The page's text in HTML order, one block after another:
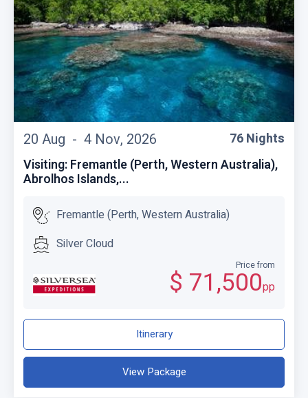
20 Aug - 4 Nov, 2026
76 Nights
Visiting: Fremantle (Perth, Western Australia),
Abrolhos Islands,...
Fremantle (Perth, Western Australia)
Silver Cloud
Price from
$ 71,500pp
Itinerary
View Package